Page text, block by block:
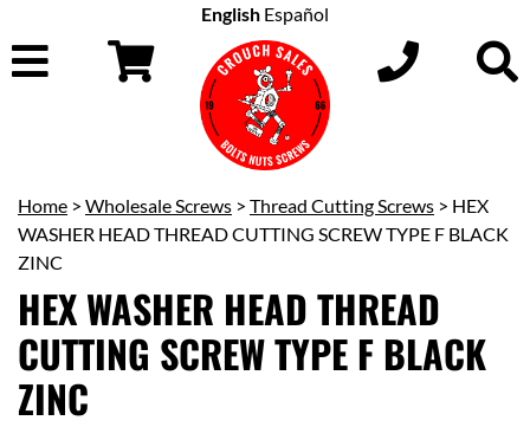
English Español
Home > Wholesale Screws > Thread Cutting Screws > HEX
WASHER HEAD THREAD CUTTING SCREW TYPE F BLACK
ZINC
HEX WASHER HEAD THREAD
CUTTING SCREW TYPE F BLACK
ZINC